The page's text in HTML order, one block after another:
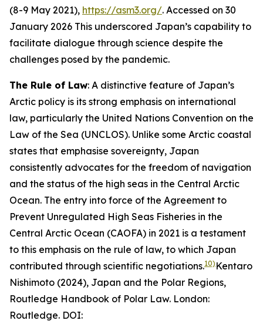
(8-9 May 2021), https://asm3.org/. Accessed on 30
January 2026 This underscored Japan’s capability to
facilitate dialogue through science despite the
challenges posed by the pandemic.
The Rule of Law: A distinctive feature of Japan’s
Arctic policy is its strong emphasis on international
law, particularly the United Nations Convention on the
Law of the Sea (UNCLOS). Unlike some Arctic coastal
states that emphasise sovereignty, Japan
consistently advocates for the freedom of navigation
and the status of the high seas in the Central Arctic
Ocean. The entry into force of the Agreement to
Prevent Unregulated High Seas Fisheries in the
Central Arctic Ocean (CAOFA) in 2021 is a testament
to this emphasis on the rule of law, to which Japan
contributed through scientific negotiations.10) Kentaro
Nishimoto (2024), Japan and the Polar Regions,
Routledge Handbook of Polar Law. London:
Routledge. DOI: